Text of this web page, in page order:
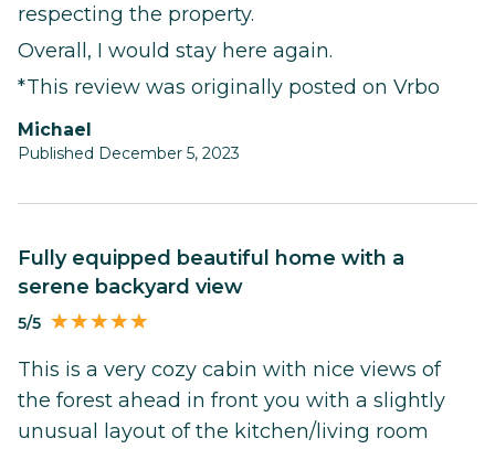
respecting the property.
Overall, I would stay here again.
*This review was originally posted on Vrbo
Michael
Published December 5, 2023
Fully equipped beautiful home with a
serene backyard view
5/5
This is a very cozy cabin with nice views of
the forest ahead in front you with a slightly
unusual layout of the kitchen/living room